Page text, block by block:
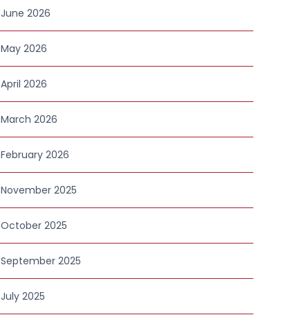
June 2026
May 2026
April 2026
March 2026
February 2026
November 2025
October 2025
September 2025
July 2025